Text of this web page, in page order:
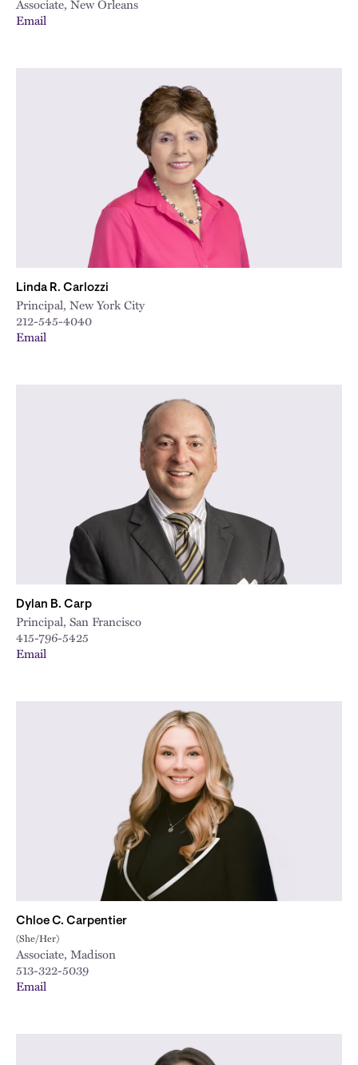
Associate, New Orleans
Email
Linda R. Carlozzi
Principal, New York City
212-545-4040
Email
Dylan B. Carp
Principal, San Francisco
415-796-5425
Email
Chloe C. Carpentier
(She/Her)
Associate, Madison
513-322-5039
Email